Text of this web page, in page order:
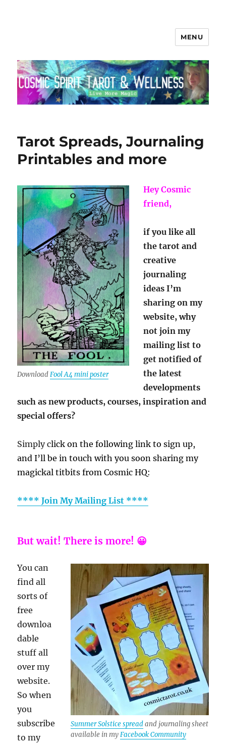
MENU
Tarot Spreads, Journaling
Printables and more
DownloadFool A4 mini poster
Hey Cosmic
friend,
if you like all
the tarot and
creative
journaling
ideas I’m
sharing on my
website, why
not join my
mailing list to
get notified of
the latest
developments
such as new products, courses, inspiration and
special offers?
Simply click on the following link to sign up,
and I’ll be in touch with you soon sharing my
magickal titbits from Cosmic HQ:
**** Join My Mailing List ****
But wait! There is more! 😀
Summer Solstice spreadand journaling sheet
available in myFacebook Community
You can
find all
sorts of
free
downloa
dable
stuff all
over my
website.
So when
you
subscribe
to my